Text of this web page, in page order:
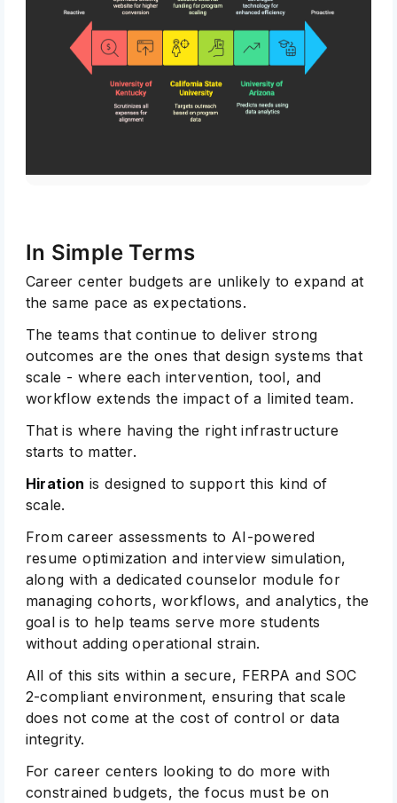
In Simple Terms
Career center budgets are unlikely to expand at
the same pace as expectations.
The teams that continue to deliver strong
outcomes are the ones that design systems that
scale - where each intervention, tool, and
workflow extends the impact of a limited team.
That is where having the right infrastructure
starts to matter.
Hiration is designed to support this kind of
scale.
From career assessments to AI-powered
resume optimization and interview simulation,
along with a dedicated counselor module for
managing cohorts, workflows, and analytics, the
goal is to help teams serve more students
without adding operational strain.
All of this sits within a secure, FERPA and SOC
2-compliant environment, ensuring that scale
does not come at the cost of control or data
integrity.
For career centers looking to do more with
constrained budgets, the focus must be on